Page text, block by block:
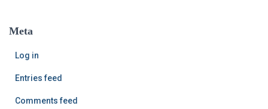
Meta
Log in
Entries feed
Comments feed